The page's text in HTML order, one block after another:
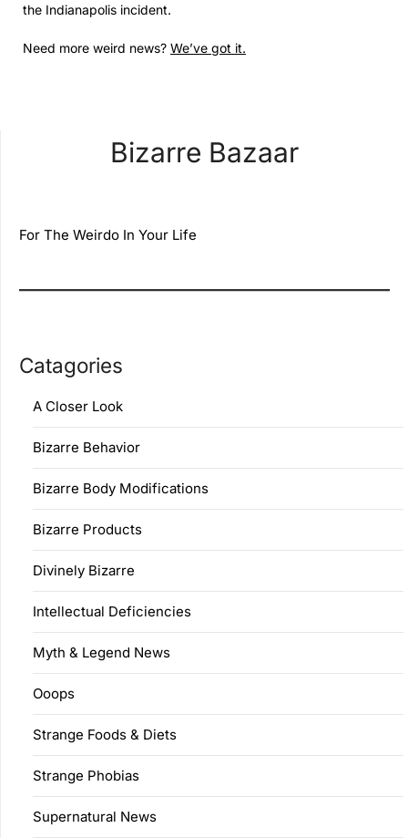
the Indianapolis incident.
Need more weird news? We’ve got it.
Bizarre Bazaar
For The Weirdo In Your Life
Catagories
A Closer Look
Bizarre Behavior
Bizarre Body Modifications
Bizarre Products
Divinely Bizarre
Intellectual Deficiencies
Myth & Legend News
Ooops
Strange Foods & Diets
Strange Phobias
Supernatural News